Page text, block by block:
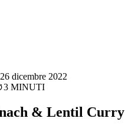
dicembre 2022
3 MINUTI
& Lentil Curry